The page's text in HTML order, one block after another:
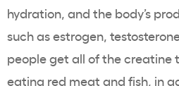
hydration, and the body’s
such as estrogen,
people get all of the creatine
eating red meat and fish, in